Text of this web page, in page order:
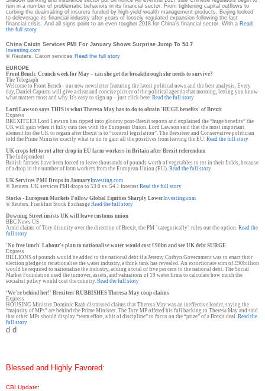
rein in a number of problematic behaviors in its financial sector. From tightening capital outflows to
curbing the dealmaking of insurers funded by high-yield wealth management products, Beijing looked
to deleverage its financial industry after years of loosely regulated expansion following the last
financial crisis. And all signs point to an even tougher 2018 for China’s financial sector. With a Read
the full story
China Caixin Services PMI For January Shows Surprise Jump To 54.7
Investing.com
© Reuters. Caixin services Read the full story
EUROPE
Front Bench: Crunch week for May – can she get the breakthrough she needs to survive?
The Telegraph
Welcome to Front Bench– our new newsletter featuring the latest political news and the best analysis. Every
day, Daniel Capurro will give a clear and concise picture of the political agenda that morning, letting you know
what matters most and why. It's easy to sign up – just click here. Read the full story
Lord Lawson says THIS is what Theresa May has to do to obtain 'HUGE benefits' of Brexit
Express
BREXITEER Lord Lawson has ripped into gloomy post-Brexit reports and explained the “huge benefits” the
UK will gain when it fully cuts ties with the European Union. Lord Lawson said that the most important
element for the UK to regain after Brexit is to “control legislation”. The Brexiteer and Conservative politician
told the Prime Minister exactly what to do to gain all the positives from leaving the EU. Read the full story
UK crops left to rot after drop in EU farm workers in Britain after Brexit referendum
The Independent
British farmers have been forced to leave thousands of pounds worth of vegetables to rot in their fields, because
of a drop in the number of farm workers from the European Union (EU). Read the full story
UK Services PMI Drops in JanuaryInvesting.com
© Reuters. UK services PMI drops to 53.0 vs. 54.1 forecast Read the full story
Stocks - European Markets Follow Global Equities Sharply LowerInvesting.com
© Reuters. Frankfurt Stock Exchange Read the full story
Downing Street insists UK will leave customs union
BBC News US
Amid claims of Tory disunity over the direction of Brexit, the PM "categorically" rules out the option. Read the
full story
'No free lunch' Labour's plan to nationalise water would cost £90bn and see UK debt SURGE
Express
BILLIONS of pounds would be added to the national debt if a Jeremy Corbyn Government was to enact their
election pledge to renationalise the water industry, a think tank has revealed. An extortionate sum of £90billion
would be required to nationalise the industry, adding a total of five per cent to the national debt. The Social
Market Foundation used the turnover, assets, and valuations of 19 water firms to calculate how much the
socialist policy would cost the country. Read the full story
‘We're behind her!' Brexiteer RUBBISHES Theresa May coup claims
Express
HOUSING Minister Dominic Raab dismissed claims that Theresa May was an ineffective leader, saying the
“majority of MPs” are behind the Prime Minister. The Tory MP offered his full backing to Theresa May and said
that other MPs should display “team effort, a bit of discipline” to focus on the “prize” of a Brexit deal. Read the
full story
d d
Blessed and Highly Favored:
CBI Update: